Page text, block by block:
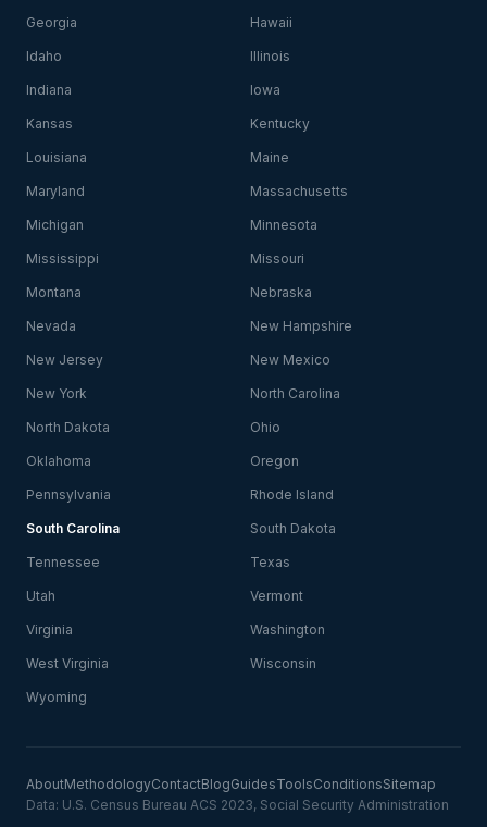
Georgia Hawaii
Idaho Illinois
Indiana Iowa
Kansas Kentucky
Louisiana Maine
Maryland Massachusetts
Michigan Minnesota
Mississippi Missouri
Montana Nebraska
Nevada New Hampshire
New Jersey New Mexico
New York North Carolina
North Dakota Ohio
Oklahoma Oregon
Pennsylvania Rhode Island
South Carolina South Dakota
Tennessee Texas
Utah Vermont
Virginia Washington
West Virginia Wisconsin
Wyoming
AboutMethodologyContactBlogGuidesToolsConditionsSitemap
Data: U.S. Census Bureau ACS 2023, Social Security Administration